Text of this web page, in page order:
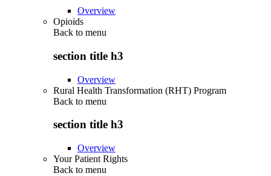
Overview
Opioids
Back to menu
section title h3
Overview
Rural Health Transformation (RHT) Program
Back to menu
section title h3
Overview
Your Patient Rights
Back to menu